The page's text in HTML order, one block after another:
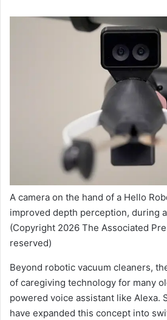
A camera on the hand of a Hello
improved depth perception, during
(Copyright 2026 The Associated
reserved)
Beyond robotic vacuum cleaners,
of caregiving technology for many
powered voice assistant like Alexa.
have expanded this concept into